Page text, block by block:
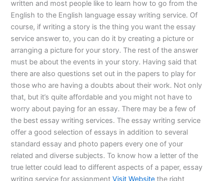
written and most people like to learn how to go from the
English to the English language essay writing service. Of
course, if writing a story is the thing you want the essay
service answer to, you can do it by creating a picture or
arranging a picture for your story. The rest of the answer
must be about the events in your story. Having said that
there are also questions set out in the papers to play for
those who are having a doubts about their work. Not only
that, but it’s quite affordable and you might not have to
worry about paying for an essay. There may be a few of
the best essay writing services. The essay writing service
offer a good selection of essays in addition to several
standard essay and photo papers every one of your
related and diverse subjects. To know how a letter of the
true letter could lead to different aspects of a paper, essay
writing service for assignmentVisit Website the right